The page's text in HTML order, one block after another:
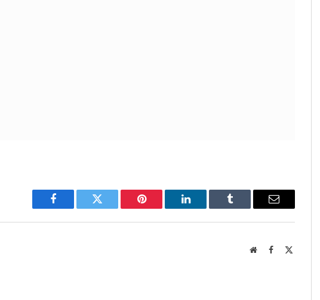
Facebook Twitter Pinterest LinkedIn Tumblr Email
WebsiteFacebook